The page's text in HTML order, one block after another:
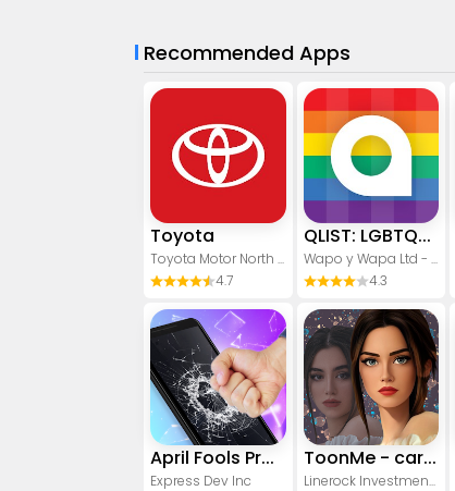
Recommended Apps
Toyota
Toyota Motor North America, Inc.
4.7
QLIST: LGBTQ+ Map & Guide
Wapo y Wapa Ltd - LGBTQ+ Dating Apps
4.3
April Fools Pranks Funny Prank
Express Dev Inc
ToonMe - cartoons from photos
Linerock Investments LTD